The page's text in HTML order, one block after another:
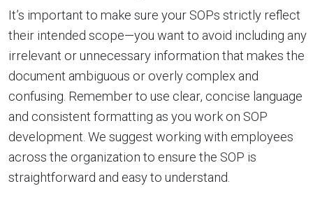
It’s important to make sure your SOPs strictly reflect
their intended scope—you want to avoid including any
irrelevant or unnecessary information that makes the
document ambiguous or overly complex and
confusing. Remember to use clear, concise language
and consistent formatting as you work on SOP
development. We suggest working with employees
across the organization to ensure the SOP is
straightforward and easy to understand.